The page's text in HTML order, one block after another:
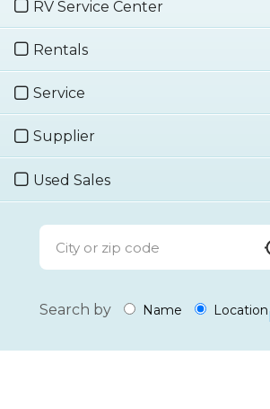
RV Service Center
Rentals
Service
Supplier
Used Sales
Search by Name Location